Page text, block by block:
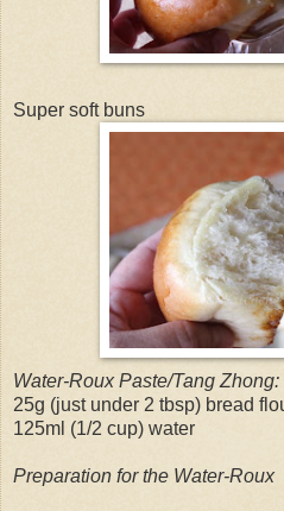
Super soft buns
Water-Roux Paste/Tang Zhong:
25g (just under 2 tbsp) bread
125ml (1/2 cup) water
Preparation for the Water-Roux